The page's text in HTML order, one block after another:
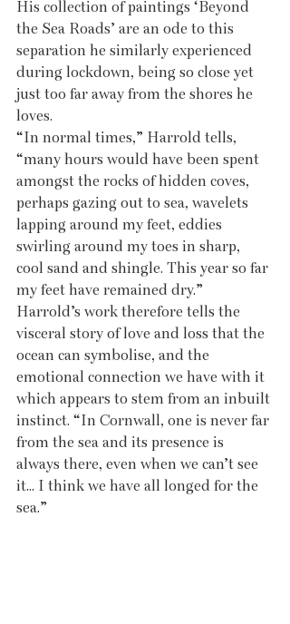
His collection of paintings ‘Beyond
the Sea Roads’ are an ode to this
separation he similarly experienced
during lockdown, being so close yet
just too far away from the shores he
loves.
“In normal times,” Harrold tells,
“many hours would have been spent
amongst the rocks of hidden coves,
perhaps gazing out to sea, wavelets
lapping around my feet, eddies
swirling around my toes in sharp,
cool sand and shingle. This year so far
my feet have remained dry.”
Harrold’s work therefore tells the
visceral story of love and loss that the
ocean can symbolise, and the
emotional connection we have with it
which appears to stem from an inbuilt
instinct. “In Cornwall, one is never far
from the sea and its presence is
always there, even when we can’t see
it... I think we have all longed for the
sea.”